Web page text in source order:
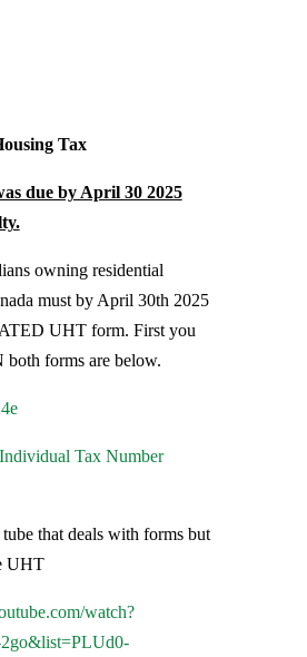
Tax
due by April 30 2025
owning residential
must by April 30th 2025
UHT form. First you
both forms are below.
Tax Number
that deals with forms but
UHT
watch?